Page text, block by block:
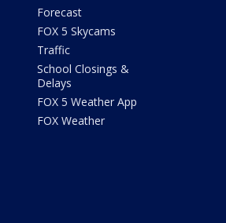
Forecast
FOX 5 Skycams
Traffic
School Closings &
Delays
FOX 5 Weather App
FOX Weather